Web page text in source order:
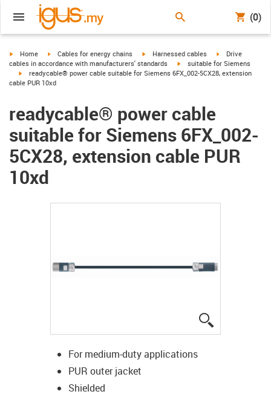
(0)
igus-icon-arrow-right
Home igus-icon-arrow-right
Cables for energy chains igus-icon-arrow-right
Harnessed cables igus-icon-arrow-
Drive
cables in accordance with manufacturers' standards
igus-icon-arrow-right
suitable for Siemens
igus-icon-arrow-right
readycable® power cable suitable for Siemens 6FX_002-5CX28, extension
cable PUR 10xd
readycable® power cable
suitable for Siemens 6FX_002-
5CX28, extension cable PUR
10xd
For medium-duty applications
PUR outer jacket
Shielded